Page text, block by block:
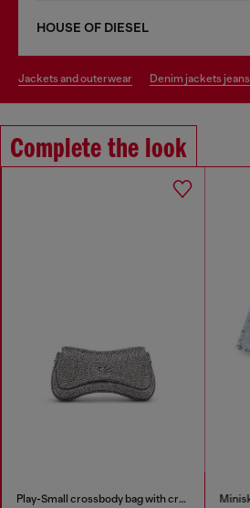
HOUSE OF DIESEL
jackets and outerwear denim jackets jeans
Complete the look
Play-Small crossbody bag with crystal